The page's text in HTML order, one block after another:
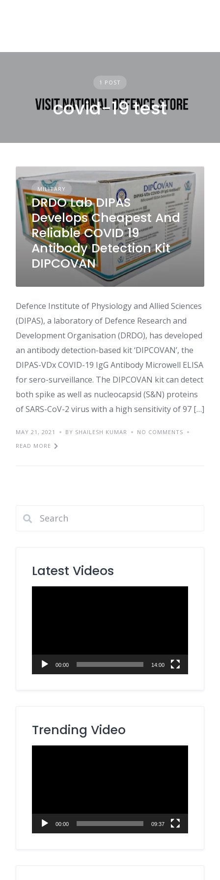
1 POST
covid-19 test
MILITARY
DRDO Lab DIPAS
Develops Cheapest And
Reliable COVID 19
Antibody Detection Kit
DIPCOVAN
Defence Institute of Physiology and Allied Sciences
(DIPAS), a laboratory of Defence Research and
Development Organisation (DRDO), has developed
an antibody detection-based kit ‘DIPCOVAN’, the
DIPAS-VDx COVID-19 IgG Antibody Microwell ELISA
for sero-surveillance. The DIPCOVAN kit can detect
both spike as well as nucleocapsid (S&N) proteins
of SARS-CoV-2 virus with a high sensitivity of 97 […]
MAY 21, 2021 BY SHAILESH KUMAR
NO COMMENTS
READ MORE
Latest Videos
00:00 14:00
Trending Video
00:00 09:37